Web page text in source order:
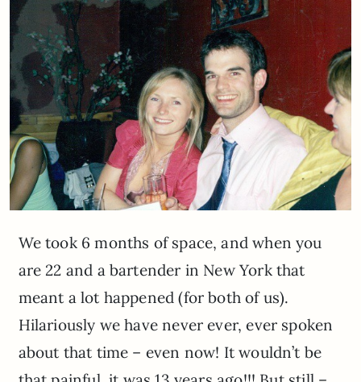
We took 6 months of space, and when you
are 22 and a bartender in New York that
meant a lot happened (for both of us).
Hilariously we have never ever, ever spoken
about that time – even now! It wouldn’t be